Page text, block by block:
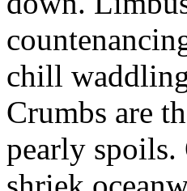
chill
Crumbs are
pearly spoils.